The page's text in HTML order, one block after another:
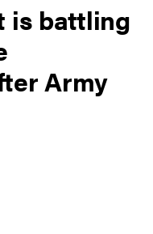
is battling
Army